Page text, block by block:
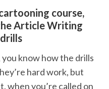
course,
Article Writing
know how the drills
hard work, but
when you’re called on